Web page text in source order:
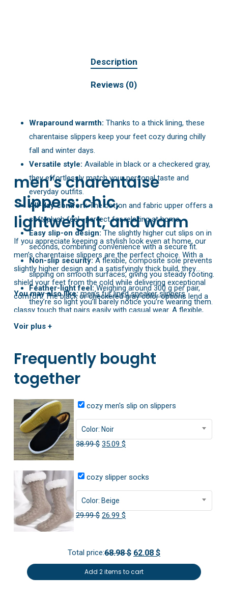
Description
Reviews (0)
Wraparound warmth: Thanks to a thick lining, these
charentaise slippers keep your feet cozy during chilly
fall and winter days.
Versatile style: Available in black or a checkered gray,
they effortlessly match your personal taste and
everyday outfits.
All-day comfort:The cotton and fabric upper offers a
soft, plush feel—perfect for relaxing at home.
Easy slip-on design: The slightly higher cut slips on in
seconds, combining convenience with a secure fit.
Non-slip security:A flexible, composite sole prevents
slipping on smooth surfaces, giving you steady footing.
Feather-light feel:Weighing around 300 g per pair,
they’re so light you’ll barely notice you’re wearing them.
men’s charentaise
slippers: chic,
lightweight, and warm
If you appreciate keeping a stylish look even at home, our
men’s charentaise slippers are the perfect choice. With a
slightly higher design and a satisfyingly thick build, they
shield your feet from the cold while delivering exceptional
comfort. The black or checkered gray color options lend a
classy touch that pairs easily with casual wear. A flexible,
non-slip sole completes the package, offering the mobility
sizes 40 to 45.
You may also like:men’s fur lined sneaker slippers
Voir plus +
Frequently bought
together
cozy men's slip on slippers
Color: Noir
38.99$ Original
35.09$
cozy slipper socks
Color: Beige
29.99$ Original
29.99 $.
26.99$
26.99 $.
Total price:68.98 $ 62.08 $
Add 2 items to cart